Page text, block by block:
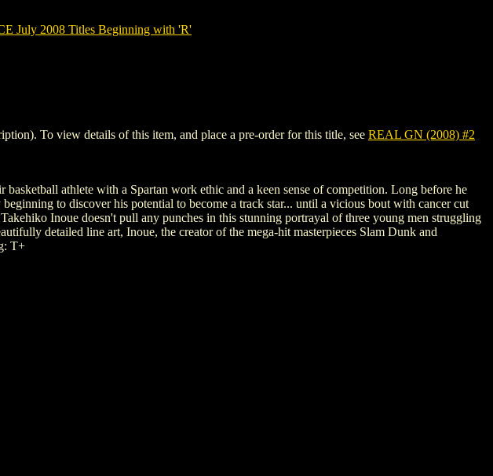
July 2008 Titles Beginning with 'R'
To view details of this item, and place a pre-order for this title, see REAL GN (2008) #2
athlete with a Spartan work ethic and a keen sense of competition. Long before he
to discover his potential to become a track star... until a vicious bout with cancer cut
Inoue doesn't pull any punches in this stunning portrayal of three young men struggling
detailed line art, Inoue, the creator of the mega-hit masterpieces Slam Dunk and
T+